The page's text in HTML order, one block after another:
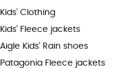
Kids' Clothing
Kids' Fleece jackets
Aigle Kids' Rain shoes
Patagonia Fleece jackets